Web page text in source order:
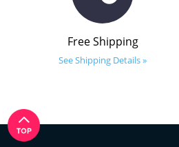
Free Shipping
See Shipping Details »